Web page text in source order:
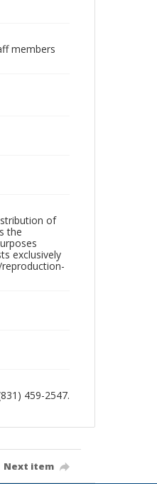
members
of
the
exclusively
459-2547.
Next item